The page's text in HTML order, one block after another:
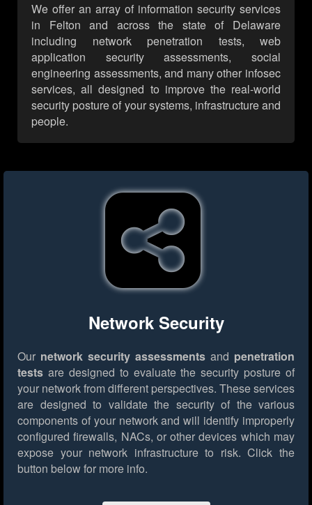
We offer an array of information security services
in Felton and across the state of Delaware
including network penetration tests, web
application security assessments, social
engineering assessments, and many other infosec
services, all designed to improve the real-world
security posture of your systems, infrastructure and
people.
Network Security
Our network security assessments and penetration
tests are designed to evaluate the security posture of
your network from different perspectives. These services
are designed to validate the security of the various
components of your network and will identify improperly
configured firewalls, NACs, or other devices which may
expose your network infrastructure to risk. Click the
button below for more info.